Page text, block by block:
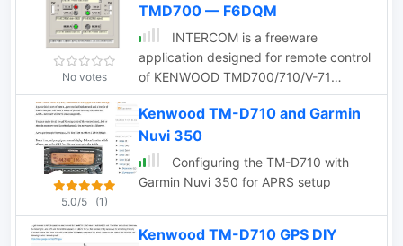
No votes
TMD700 — F6DQM
INTERCOM is a freeware
application designed for remote control
of KENWOOD TMD700/710/V-71
transceivers, as well as other
transceivers equipped with UP, DOWN,
and PTT commands. Compatible with
Windows XP and higher (32 & 64-bit),
INTERCOM offers multilingual support
on Linux, Ubuntu, or Android platforms
via WINE 1.0 or CROSSOVER. The
5.0/5 (1)
Kenwood TM-D710 and Garmin
Nuvi 350
Configuring the TM-D710 with
Garmin Nuvi 350 for APRS setup
Kenwood TM-D710 GPS DIY